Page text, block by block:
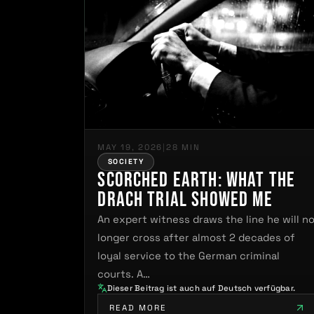
MAY 19, 2026 | 28 MIN
SOCIETY
Scorched Earth: What the
Drach Trial Showed Me
An expert witness draws the line he will
longer cross after almost 2 decades of
loyal service to the German criminal
courts. A…
Dieser Beitrag ist auch auf Deutsch verfügbar.
READ MORE